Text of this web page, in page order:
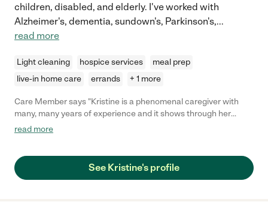
children, disabled, and elderly. I've worked with
Alzheimer's, dementia, sundown's, Parkinson's,...
read more
Light cleaning hospice services
meal prep
live-in home care
errands + 1 more
Care Member says "Kristine is a phenomenal caregiver with
many, many years of experience and it shows through her
tentative care. She is personable and respectful and takes
be use to. She is incredible helpful and also provides great
company. So happy to have met and hired her, she’s the best
read more
See Kristine's profile